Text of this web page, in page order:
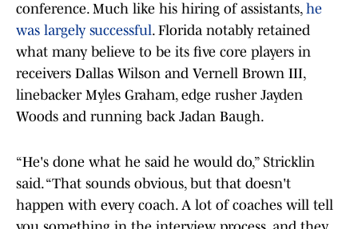
conference. Much like his hiring of assistants,he
was largely successful. Florida notably retained
what many believe to be its five core players in
receivers Dallas Wilson and Vernell Brown III,
linebacker Myles Graham, edge rusher Jayden
Woods and running back Jadan Baugh.
“He's done what he said he would do,” Stricklin
said. “That sounds obvious, but that doesn't
happen with every coach. A lot of coaches will tell